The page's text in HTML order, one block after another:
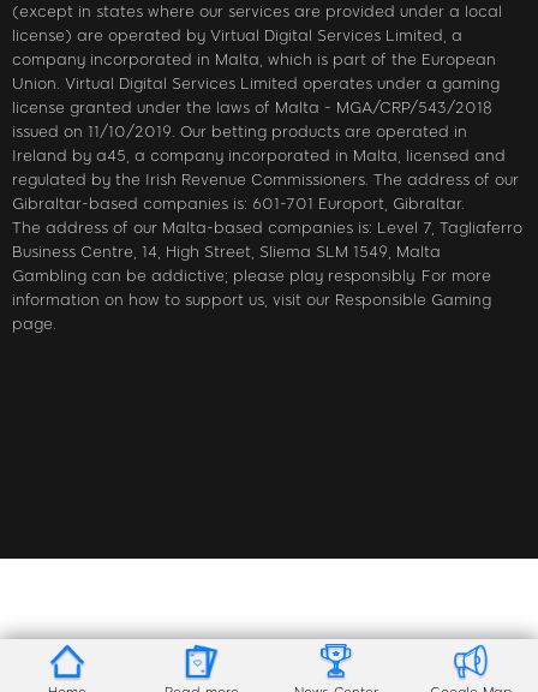
(except in states where our services are provided under a local
license) are operated by Virtual Digital Services Limited, a
company incorporated in Malta, which is part of the European
Union. Virtual Digital Services Limited operates under a gaming
license granted under the laws of Malta - MGA/CRP/543/2018
issued on 11/10/2019. Our betting products are operated in
Ireland by a45, a company incorporated in Malta, licensed and
regulated by the Irish Revenue Commissioners. The address of our
Gibraltar-based companies is: 601-701 Europort, Gibraltar.
The address of our Malta-based companies is: Level 7, Tagliaferro
Business Centre, 14, High Street, Sliema SLM 1549, Malta
Gambling can be addictive; please play responsibly. For more
information on how to support us, visit our Responsible Gaming
page.